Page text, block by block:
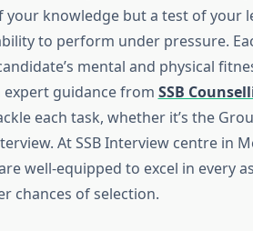
your knowledge but a test of your
to perform under pressure.
mental and physical
expert guidance from SSB
each task, whether it’s the
At SSB Interview centre in
well-equipped to excel in every
chances of selection.